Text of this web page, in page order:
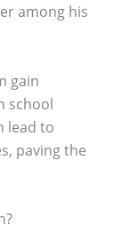
among his
gain
school
lead to
paving the